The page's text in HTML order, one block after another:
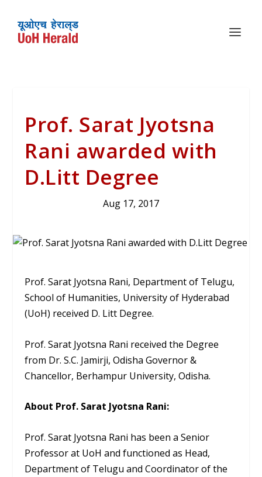
Prof. Sarat Jyotsna
Rani awarded with
D.Litt Degree
Aug 17, 2017
Prof. Sarat Jyotsna Rani, Department of Telugu,
School of Humanities, University of Hyderabad
(UoH) received D. Litt Degree.
Prof. Sarat Jyotsna Rani received the Degree
from Dr. S.C. Jamirji, Odisha Governor &
Chancellor, Berhampur University, Odisha.
About Prof. Sarat Jyotsna Rani:
Prof. Sarat Jyotsna Rani has been a Senior
Professor at UoH and functioned as Head,
Department of Telugu and Coordinator of the